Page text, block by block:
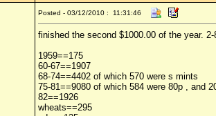
Posted - 03/12/2010 : 11:31:46
finished the second $1000.00 of the year. 2-
1959==175
60-67==1907
68-74==4402 of which 570 were s mints
75-81==9080 of which 584 were 80p , and
82==1926
wheats==295